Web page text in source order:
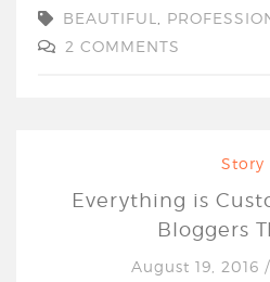
BEAUTIFUL
2 COMMENTS
Story
Everything is
Bloggers
August 19, 2016 /